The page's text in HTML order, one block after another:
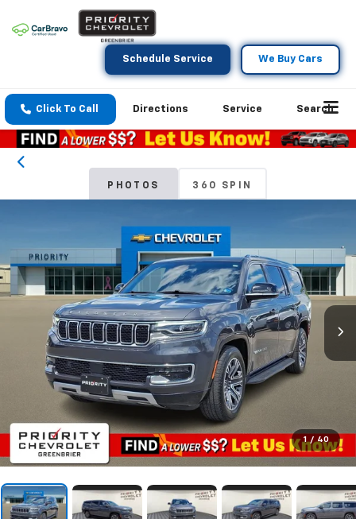
Schedule Service We Buy Cars
Click To Call Directions Service Search
PHOTOS 360 SPIN
1 / 40